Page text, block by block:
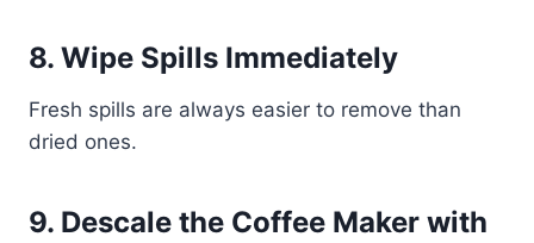
8. Wipe Spills Immediately
Fresh spills are always easier to remove than
dried ones.
9. Descale the Coffee Maker with